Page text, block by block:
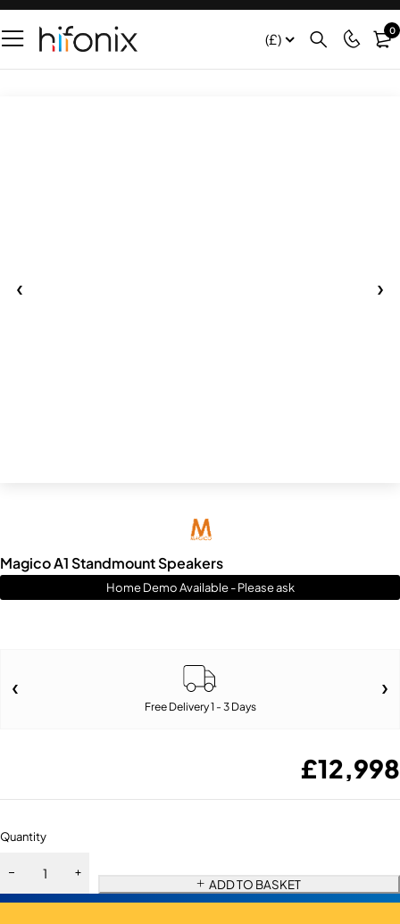
(£) 0
Magico A1 Standmount Speakers
Home Demo Available - Please ask
Free Delivery 1 - 3 Days
£12,998
Quantity
ADD TO BASKET